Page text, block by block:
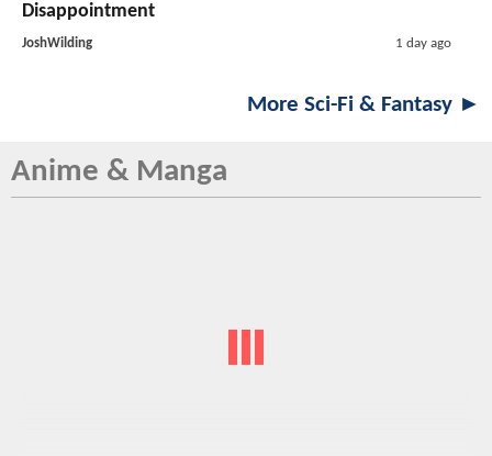
Disappointment
JoshWilding 1 day ago
More Sci-Fi & Fantasy ►
Anime & Manga